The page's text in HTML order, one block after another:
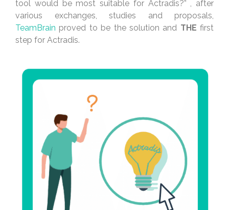
tool would be most suitable for Actradis?” , after
various exchanges, studies and proposals,
TeamBrain proved to be the solution and THE first
step for Actradis.